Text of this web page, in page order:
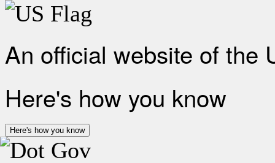
An official website of the
Here's how you know
Here's how you know